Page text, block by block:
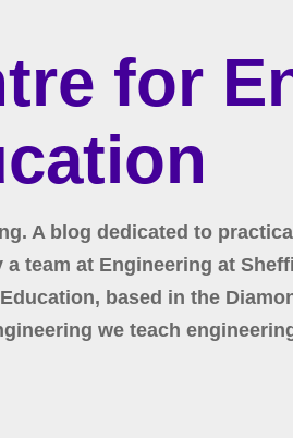
for
A blog dedicated to
a team at Engineering at
based in the
we teach